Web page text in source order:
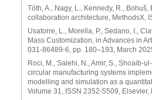
Tóth, A., Nagy, L., Kennedy, R.,
collaboration architecture, MethodsX,
Usatorre, L., Morella, P., Sedano, I.,
Mass Customization, in Advances in
031-86489-6, pp. 180–193, March
Roci, M., Salehi, N., Amir, S., Shoaib-
circular manufacturing systems
modelling and simulation as a
Volume 31, ISSN 2352-5509, Elsevier,